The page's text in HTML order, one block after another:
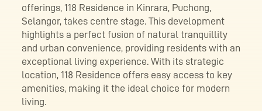
offerings, 118 Residence in Kinrara, Puchong,
Selangor, takes centre stage. This development
highlights a perfect fusion of natural tranquillity
and urban convenience, providing residents with an
exceptional living experience. With its strategic
location, 118 Residence offers easy access to key
amenities, making it the ideal choice for modern
living.